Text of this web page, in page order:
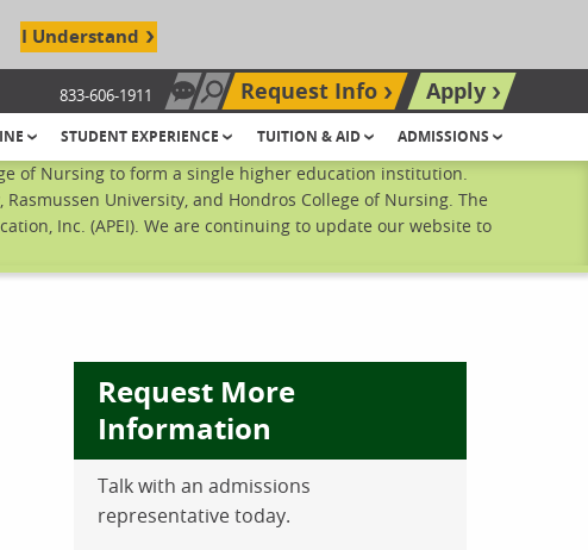
I Understand
833-606-1911 Chat Now
Search site
Request Info
Apply
STUDENT EXPERIENCE TUITION & AID ADMISSIONS
of Nursing to form a single higher education institution.
University, and Hondros College of Nursing. The
Inc. (APEI). We are continuing to update our website to
LinkedIn
on Pinterest
Share on Twitter
Request More
Information
Talk with an admissions
representative today.